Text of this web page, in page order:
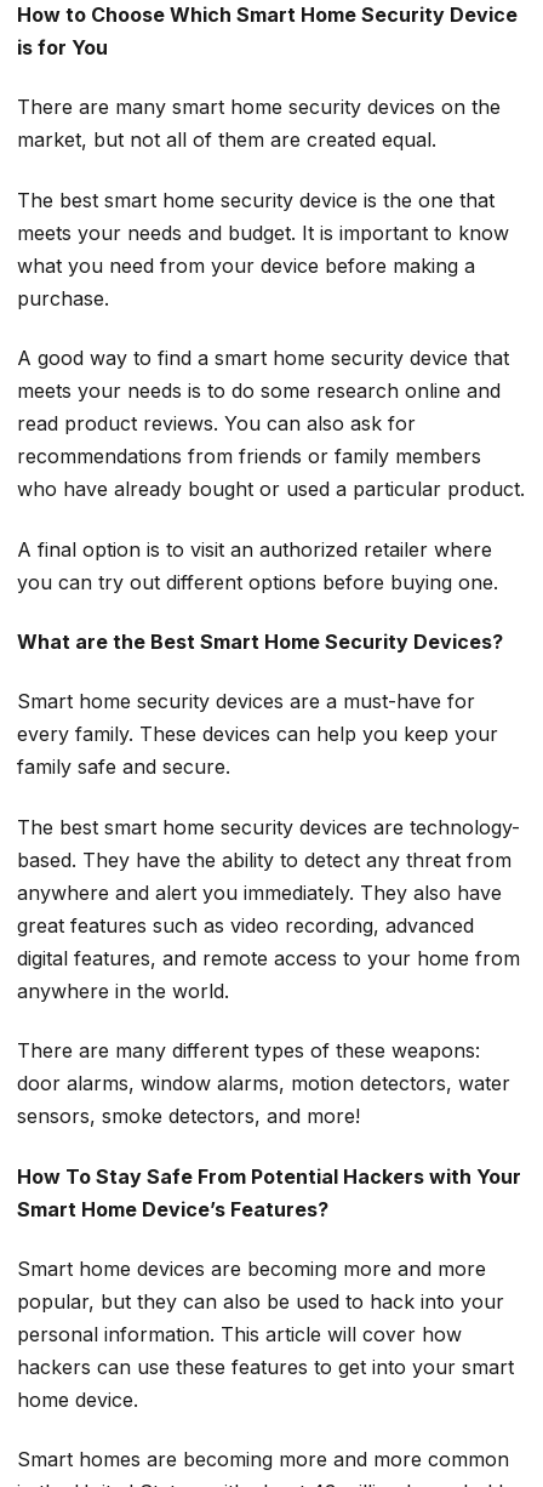
How to Choose Which Smart Home Security Device
is for You
There are many smart home security devices on the
market, but not all of them are created equal.
The best smart home security device is the one that
meets your needs and budget. It is important to know
what you need from your device before making a
purchase.
A good way to find a smart home security device that
meets your needs is to do some research online and
read product reviews. You can also ask for
recommendations from friends or family members
who have already bought or used a particular product.
A final option is to visit an authorized retailer where
you can try out different options before buying one.
What are the Best Smart Home Security Devices?
Smart home security devices are a must-have for
every family. These devices can help you keep your
family safe and secure.
The best smart home security devices are technology-
based. They have the ability to detect any threat from
anywhere and alert you immediately. They also have
great features such as video recording, advanced
digital features, and remote access to your home from
anywhere in the world.
There are many different types of these weapons:
door alarms, window alarms, motion detectors, water
sensors, smoke detectors, and more!
How To Stay Safe From Potential Hackers with Your
Smart Home Device’s Features?
Smart home devices are becoming more and more
popular, but they can also be used to hack into your
personal information. This article will cover how
hackers can use these features to get into your smart
home device.
Smart homes are becoming more and more common